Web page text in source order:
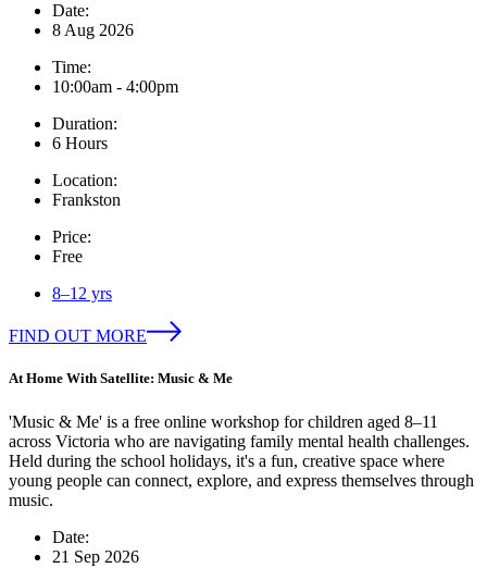
Date:
8 Aug 2026
Time:
10:00am - 4:00pm
Duration:
6 Hours
Location:
Frankston
Price:
Free
8–12 yrs
FIND OUT MORE
At Home With Satellite: Music & Me
'Music & Me' is a free online workshop for children aged 8–11
across Victoria who are navigating family mental health challenges.
Held during the school holidays, it's a fun, creative space where
young people can connect, explore, and express themselves through
music.
Date:
21 Sep 2026